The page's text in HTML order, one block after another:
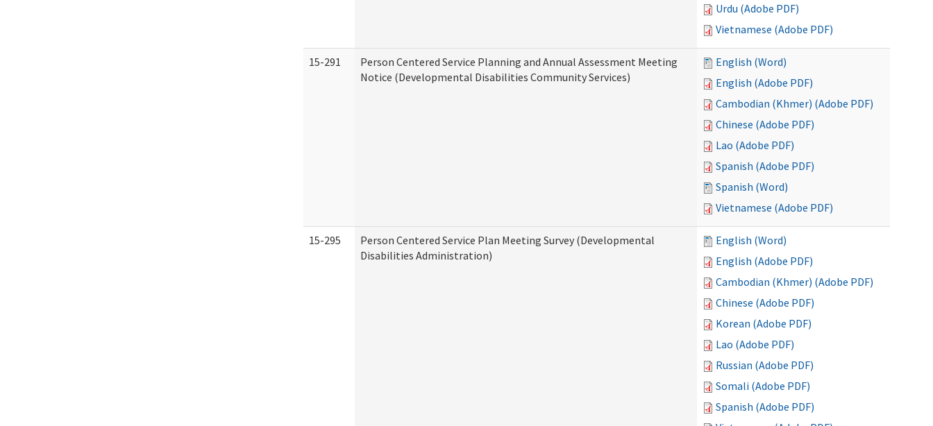
Urdu (Adobe PDF)
Vietnamese (Adobe PDF)
15-291
Person Centered Service Planning and Annual Assessment Meeting
Notice (Developmental Disabilities Community Services)
English (Word)
English (Adobe PDF)
Cambodian (Khmer) (Adobe PDF)
Chinese (Adobe PDF)
Lao (Adobe PDF)
Spanish (Adobe PDF)
Spanish (Word)
Vietnamese (Adobe PDF)
15-295
Person Centered Service Plan Meeting Survey (Developmental
Disabilities Administration)
English (Word)
English (Adobe PDF)
Cambodian (Khmer) (Adobe PDF)
Chinese (Adobe PDF)
Korean (Adobe PDF)
Lao (Adobe PDF)
Russian (Adobe PDF)
Somali (Adobe PDF)
Spanish (Adobe PDF)